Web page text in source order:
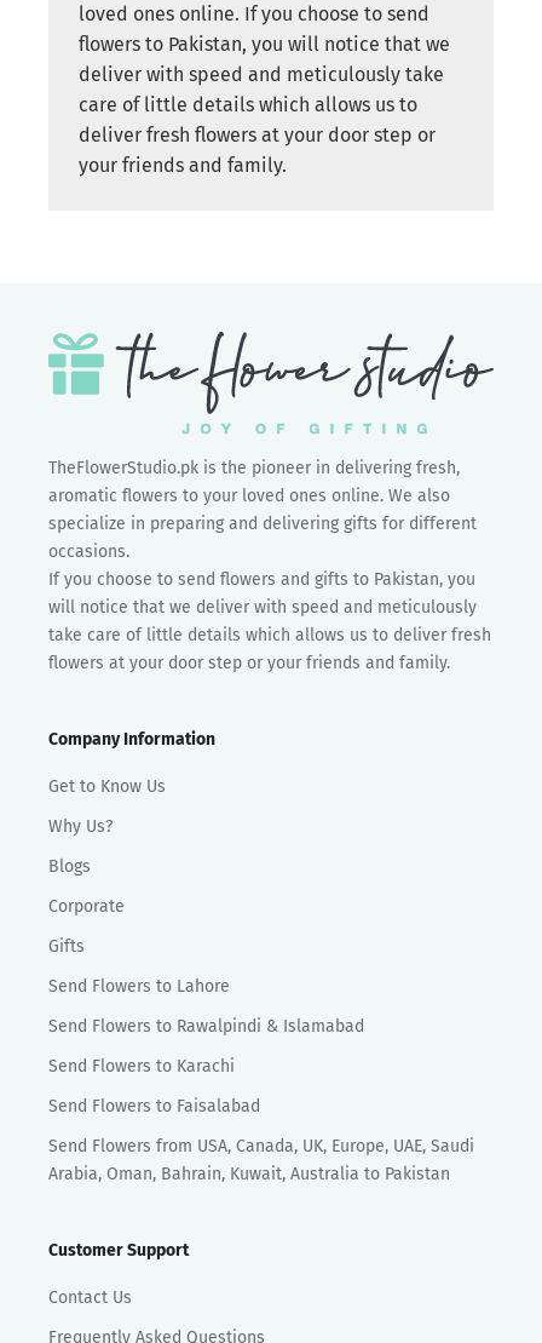
loved ones online. If you choose to send
flowers to Pakistan, you will notice that we
deliver with speed and meticulously take
care of little details which allows us to
deliver fresh flowers at your door step or
your friends and family.
TheFlowerStudio.pk is the pioneer in delivering fresh,
aromatic flowers to your loved ones online. We also
specialize in preparing and delivering gifts for different
occasions.
If you choose to send flowers and gifts to Pakistan, you
will notice that we deliver with speed and meticulously
take care of little details which allows us to deliver fresh
flowers at your door step or your friends and family.
Company Information
Get to Know Us
Why Us?
Blogs
Corporate
Gifts
Send Flowers to Lahore
Send Flowers to Rawalpindi & Islamabad
Send Flowers to Karachi
Send Flowers to Faisalabad
Send Flowers from USA, Canada, UK, Europe, UAE, Saudi
Arabia, Oman, Bahrain, Kuwait, Australia to Pakistan
Customer Support
Contact Us
Frequently Asked Questions